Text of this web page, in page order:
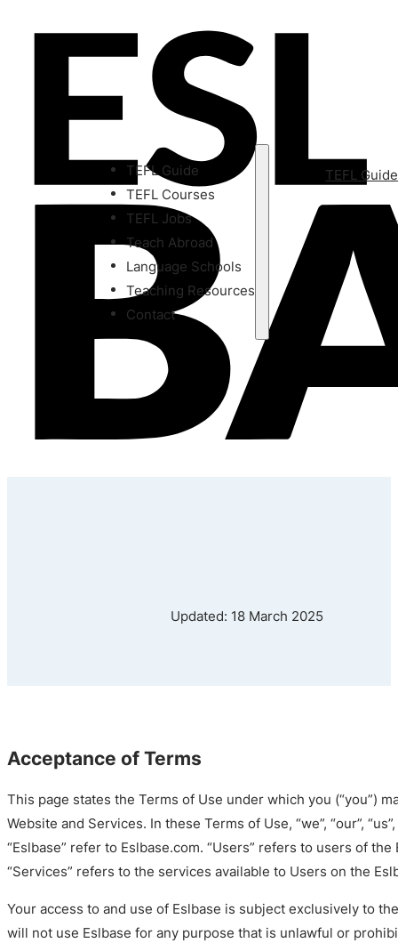
TEFL Guide
TEFL Courses
TEFL Jobs
Teach Abroad
Language Schools
Teaching Resources
Contact
TEFL Guide
Updated: 18 March 2025
Acceptance of Terms
This page states the Terms of Use under which you (“you”)
Website and Services. In these Terms of Use, “we”, “our”,
“Eslbase” refer to Eslbase.com. “Users” refers to users of the
“Services” refers to the services available to Users on the
Your access to and use of Eslbase is subject exclusively to
will not use Eslbase for any purpose that is unlawful or